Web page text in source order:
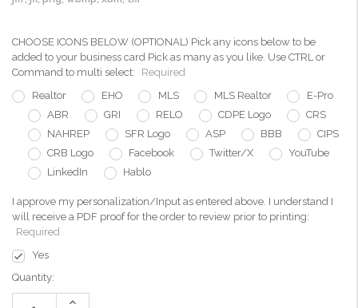
CHOOSE ICONS BELOW (OPTIONAL) Pick any icons below to be
added to your business card Pick as many as you like. Use CTRL or
Command to multi select:
Required
Realtor
EHO MLS MLS Realtor
E-Pro
ABR
GRI RELO CDPE Logo
CRS
NAHREP
SFR Logo ASP BBB
CIPS
CRB Logo
Facebook Twitter/X
YouTube
LinkedIn
Hablo
I approve my personalization/Input as entered above. I understand I
will receive a PDF proof for the order to review prior to printing:
Required
Yes
Current
Stock:
Quantity:
Increase